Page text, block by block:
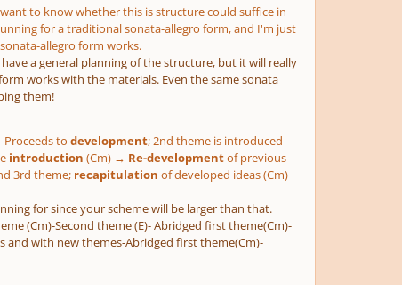
to know whether this is structure could suffice in
for a traditional sonata-allegro form, and I'm just
allegro form works.
a general planning of the structure, but it will really
works with the materials. Even the same sonata
them!
to development; 2nd theme is introduced
introduction (Cm) → Re-developmentof previous
3rd theme; recapitulation of developed ideas (Cm)
for since your scheme will be larger than that.
(Cm)-Second theme (E)- Abridged first theme(Cm)-
and with new themes-Abridged first theme(Cm)-